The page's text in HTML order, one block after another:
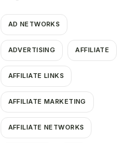
AD NETWORKS
ADVERTISING AFFILIATE
AFFILIATE LINKS
AFFILIATE MARKETING
AFFILIATE NETWORKS